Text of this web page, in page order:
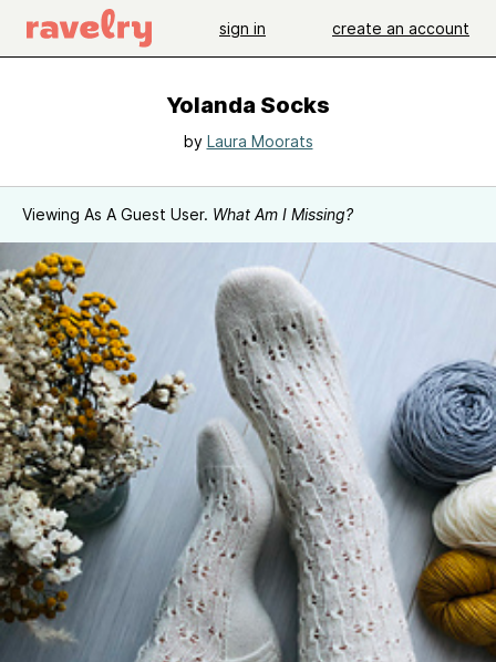
sign in create an account
Yolanda Socks
by Laura Moorats
Viewing As A Guest User. What Am I Missing?